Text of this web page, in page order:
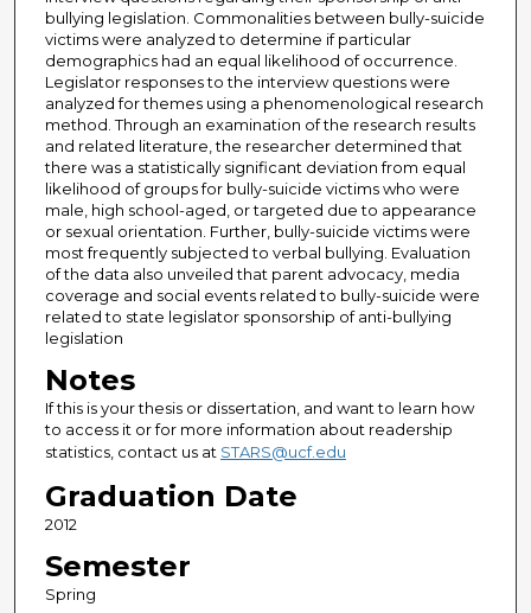
bullying legislation. Commonalities between bully-suicide
victims were analyzed to determine if particular
demographics had an equal likelihood of occurrence.
Legislator responses to the interview questions were
analyzed for themes using a phenomenological research
method. Through an examination of the research results
and related literature, the researcher determined that
there was a statistically significant deviation from equal
likelihood of groups for bully-suicide victims who were
male, high school-aged, or targeted due to appearance
or sexual orientation. Further, bully-suicide victims were
most frequently subjected to verbal bullying. Evaluation
of the data also unveiled that parent advocacy, media
coverage and social events related to bully-suicide were
related to state legislator sponsorship of anti-bullying
legislation
Notes
If this is your thesis or dissertation, and want to learn how
to access it or for more information about readership
statistics, contact us at STARS@ucf.edu
Graduation Date
2012
Semester
Spring